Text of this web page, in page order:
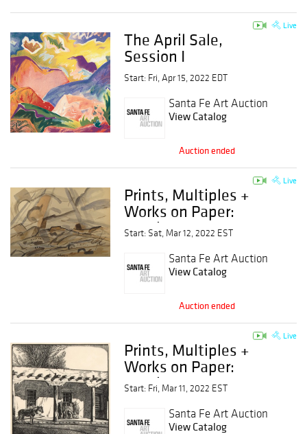
Live
The April Sale,
Session I
Start: Fri, Apr 15, 2022 EDT
Santa Fe Art Auction
View Catalog
Auction ended
Live
Prints, Multiples +
Works on Paper:
Session 2
Start: Sat, Mar 12, 2022 EST
Santa Fe Art Auction
View Catalog
Auction ended
Live
Prints, Multiples +
Works on Paper:
Session 1
Start: Fri, Mar 11, 2022 EST
Santa Fe Art Auction
View Catalog